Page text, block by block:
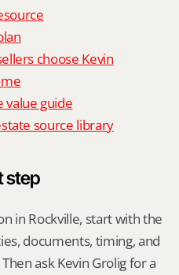
choose Kevin
guide
source library
step
in Rockville, start with the
documents, timing, and
ask Kevin Grolig for a